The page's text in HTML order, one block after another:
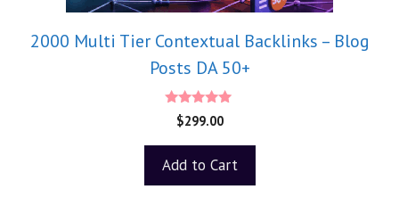
2000 Multi Tier Contextual Backlinks – Blog
Posts DA 50+
5.00
out of 5
$299.00
Add to Cart